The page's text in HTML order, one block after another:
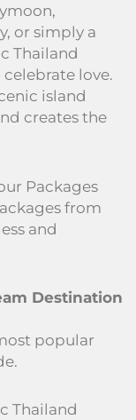
or simply a
Thailand
love.
island
creates the
Packages
from
and
Destination
popular
Thailand